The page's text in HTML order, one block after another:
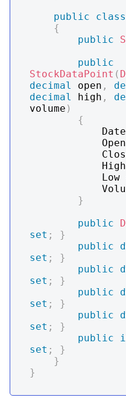
public
class
{
public
public
StockDataPoint (
decimal
open ,
decimal
high ,
volume )
{
            Date
            Open
            High
            Low
}
public
set ;
}
public
set ;
}
public
set ;
}
public
set ;
}
public
set ;
}
public
set ;
}
}
}